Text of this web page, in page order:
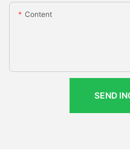
Content
SEND